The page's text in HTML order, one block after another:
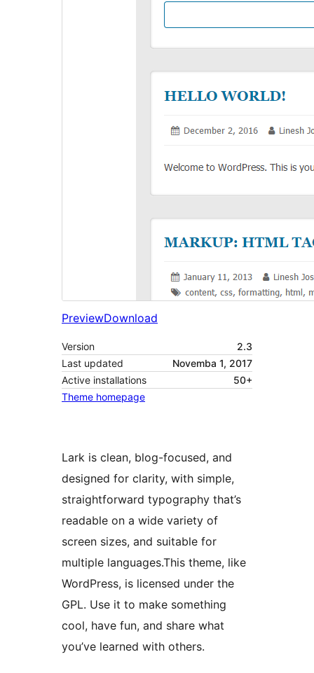
PreviewDownload
Version
2.3
Last updated
Novemba 1, 2017
Active installations
50+
Theme homepage
Lark is clean, blog-focused, and
designed for clarity, with simple,
straightforward typography that’s
readable on a wide variety of
screen sizes, and suitable for
multiple languages.This theme, like
WordPress, is licensed under the
GPL. Use it to make something
cool, have fun, and share what
you’ve learned with others.